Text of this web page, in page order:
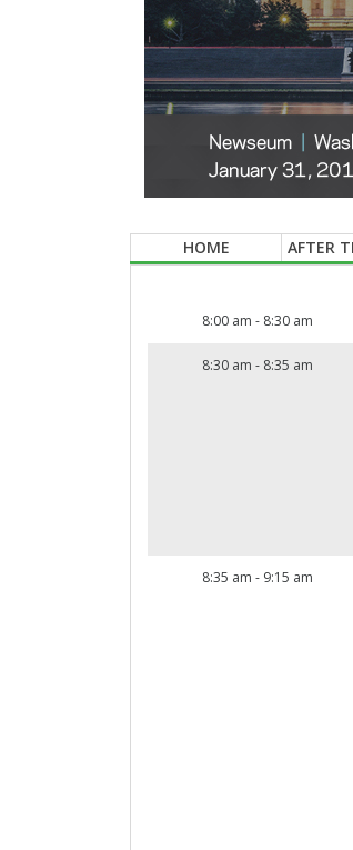
HOME AFTER
8:00 am - 8:30 am
8:30 am - 8:35 am
8:35 am - 9:15 am